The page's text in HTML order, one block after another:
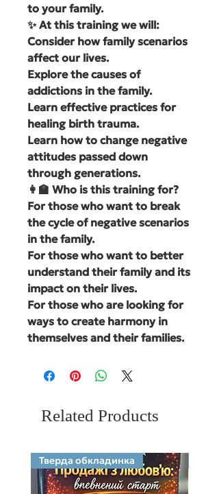
to your family.
✨ At this training we will:
Consider how family scenarios
affect our lives.
Explore the causes of
addictions in the family.
Learn effective practices for
healing birth trauma.
Learn how to change negative
attitudes passed down
through generations.
👩‍🏫 Who is this training for?
For those who want to break
the cycle of negative scenarios
in the family.
For those who want to better
understand their family and its
impact on their lives.
For those who are looking for
ways to create harmony in
themselves and their families.
Related Products
Тверда обкладинка